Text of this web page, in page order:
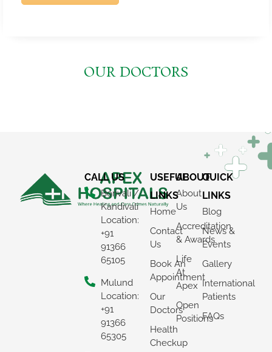
OUR DOCTORS
CALL US
Borivali /
Kandivali
Location:
+91
91366
65105
Mulund
Location:
+91
91366
65305
USEFUL
LINKS
Home
Contact
Us
Book An
Appointment
Our
Doctors
Health
Checkup
ABOUT
About
Us
Accreditation
& Awards
Life
At
Apex
Open
Positions
QUICK
LINKS
Blog
News &
Events
Gallery
International
Patients
FAQs